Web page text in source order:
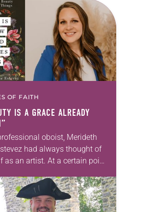
years! The church has
and grown…
OF FAITH
IS A GRACE ALREADY
oboist, Merideth
had always thought of
as an artist. At a certain point
was pursuing artistic…